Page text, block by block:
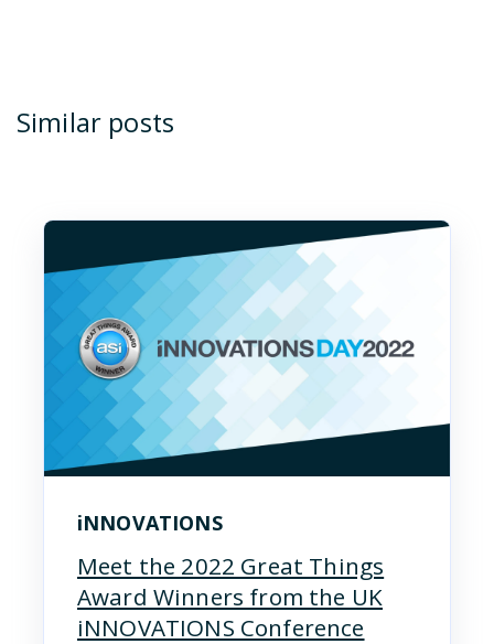
Similar posts
iNNOVATIONS
Meet the 2022 Great Things
Award Winners from the UK
iNNOVATIONS Conference